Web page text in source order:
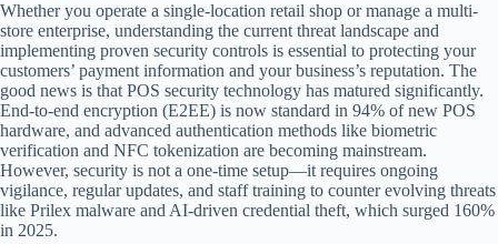
Whether you operate a single-location retail shop or manage a multi-
store enterprise, understanding the current threat landscape and
implementing proven security controls is essential to protecting your
customers’ payment information and your business’s reputation. The
good news is that POS security technology has matured significantly.
End-to-end encryption (E2EE) is now standard in 94% of new POS
hardware, and advanced authentication methods like biometric
verification and NFC tokenization are becoming mainstream.
However, security is not a one-time setup—it requires ongoing
vigilance, regular updates, and staff training to counter evolving threats
like Prilex malware and AI-driven credential theft, which surged 160%
in 2025.